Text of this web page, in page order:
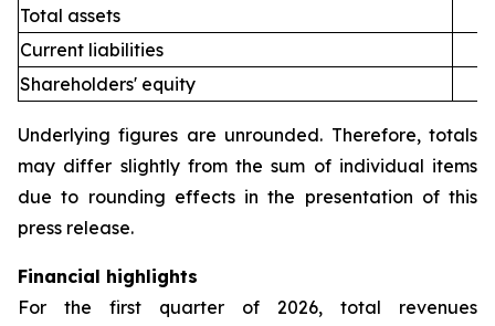
Total assets
Current liabilities
Shareholders' equity
Underlying figures are unrounded. Therefore, totals
may differ slightly from the sum of individual items
due to rounding effects in the presentation of this
press release.
Financial highlights
For the first quarter of 2026, total revenues